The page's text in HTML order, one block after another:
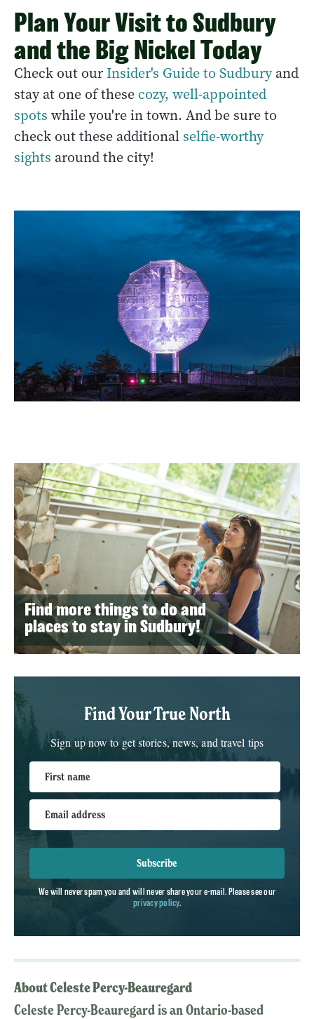
Plan Your Visit to Sudbury
and the Big Nickel Today
Check out ourInsider's Guide to Sudburyand
stay at one of these cozy, well-appointed
spots while you're in town. And be sure to
check out these additional selfie-worthy
sights around the city!
Find more things to do and
places to stay in Sudbury!
Find Your True North
Sign up now to get stories, news, and travel tips
First name
Email address
Subscribe
We will never spam you and will never share your e-mail. Please see our
privacy policy.
About Celeste Percy-Beauregard
Celeste Percy-Beauregard is an Ontario-based